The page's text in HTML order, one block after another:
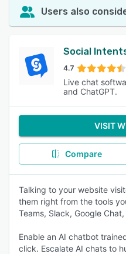
Users also
Social
4.7
Live chat
and ChatGPT.
VISIT
Compare
Talking to your website
them right from the tools
Teams, Slack, Google
Enable an AI chatbot
click. Escalate AI chats to